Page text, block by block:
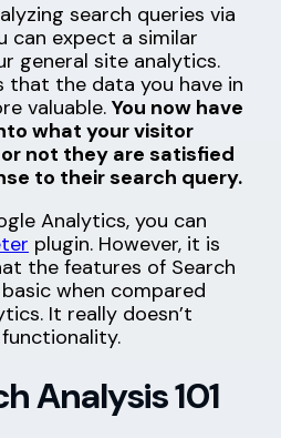
search queries via
can expect a similar
general site analytics.
that the data you have in
valuable. You now have
what your visitor
not they are satisfied
to their search query.
Analytics, you can
plugin. However, it is
the features of Search
when compared
It really doesn’t
Analysis 101